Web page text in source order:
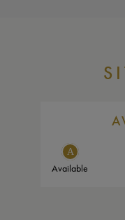
Available